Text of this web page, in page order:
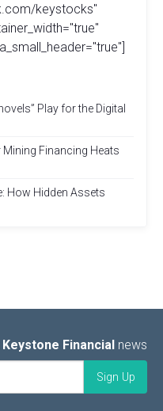
keystocks"
Play for the Digital
Financing Heats
How Hidden Assets
Keystone Financial news